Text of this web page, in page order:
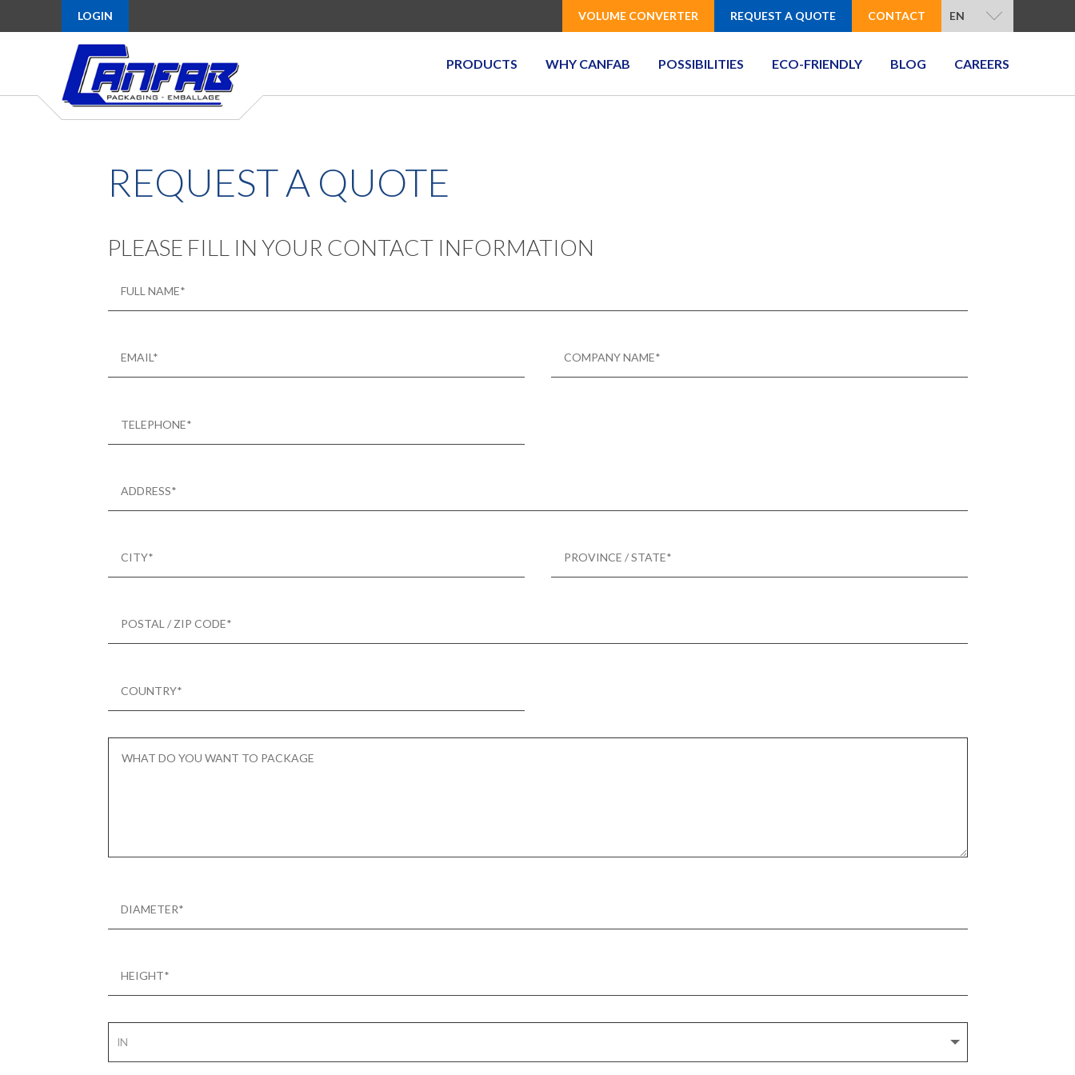
LOGIN VOLUME CONVERTER REQUEST A QUOTE CONTACT EN
PRODUCTS WHY CANFAB POSSIBILITIES ECO-FRIENDLY BLOG CAREERS
REQUEST A QUOTE
PLEASE FILL IN YOUR CONTACT INFORMATION